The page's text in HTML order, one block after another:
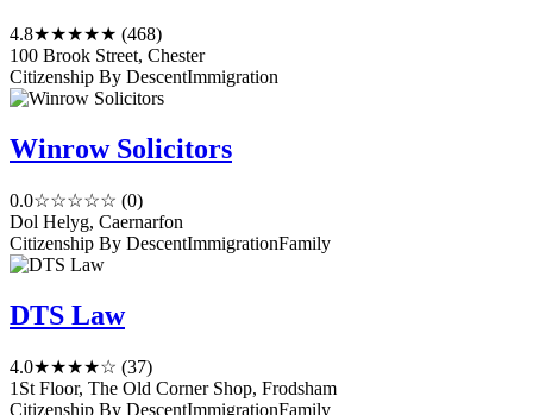
4.8★★★★★ (468)
100 Brook Street, Chester
Citizenship By DescentImmigration
Winrow Solicitors
0.0☆☆☆☆☆ (0)
Dol Helyg, Caernarfon
Citizenship By DescentImmigrationFamily
DTS Law
4.0★★★★☆ (37)
1St Floor, The Old Corner Shop, Frodsham
Citizenship By DescentImmigrationFamily